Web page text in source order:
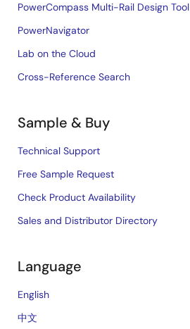
PowerCompass Multi-Rail Design Tool
PowerNavigator
Lab on the Cloud
Cross-Reference Search
Sample & Buy
Technical Support
Free Sample Request
Check Product Availability
Sales and Distributor Directory
Language
English
中文